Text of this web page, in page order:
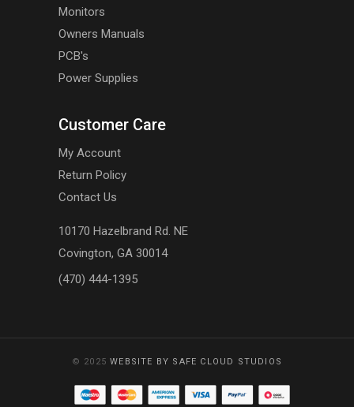
Monitors
Owners Manuals
PCB's
Power Supplies
Customer Care
My Account
Return Policy
Contact Us
10170 Hazelbrand Rd. NE
Covington, GA 30014
(470) 444-1395
© 2025WEBSITE BY SAFE CLOUD STUDIOS